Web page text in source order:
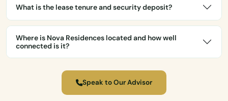
What is the lease tenure and security deposit?
Where is Nova Residences located and how well
connected is it?
Speak to Our Advisor